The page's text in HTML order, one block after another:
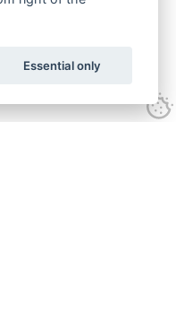
Essential only